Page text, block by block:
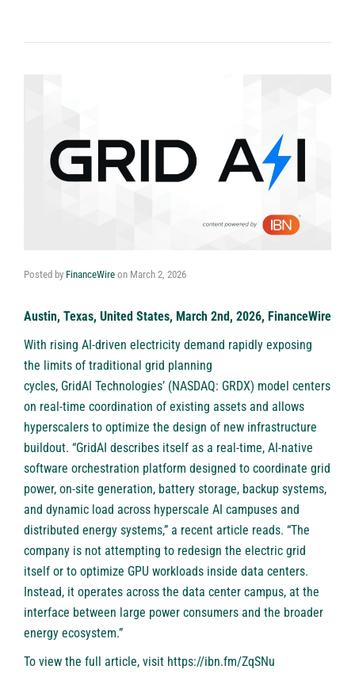
Posted by FinanceWire on March 2, 2026
Austin, Texas, United States, March 2nd, 2026, FinanceWire
With rising AI-driven electricity demand rapidly exposing
the limits of traditional grid planning
cycles, GridAI Technologies’ (NASDAQ: GRDX) model centers
on real-time coordination of existing assets and allows
hyperscalers to optimize the design of new infrastructure
buildout. “GridAI describes itself as a real-time, AI-native
software orchestration platform designed to coordinate grid
power, on-site generation, battery storage, backup systems,
and dynamic load across hyperscale AI campuses and
distributed energy systems,” a recent article reads. “The
company is not attempting to redesign the electric grid
itself or to optimize GPU workloads inside data centers.
Instead, it operates across the data center campus, at the
interface between large power consumers and the broader
energy ecosystem.”
To view the full article, visit https://ibn.fm/ZqSNu